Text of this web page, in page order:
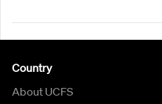
Country
About UCFS